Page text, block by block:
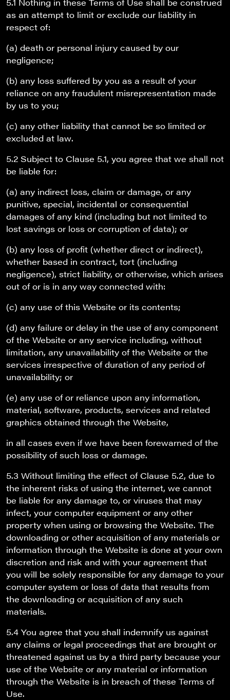
as an attempt to limit or exclude our liability in
respect of:
(a) death or personal injury caused by our
negligence;
(b) any loss suffered by you as a result of your
reliance on any fraudulent misrepresentation made
by us to you;
(c) any other liability that cannot be so limited or
excluded at law.
5.2 Subject to Clause 5.1, you agree that we shall not
be liable for:
(a) any indirect loss, claim or damage, or any
punitive, special, incidental or consequential
damages of any kind (including but not limited to
lost savings or loss or corruption of data); or
(b) any loss of profit (whether direct or indirect),
whether based in contract, tort (including
negligence), strict liability, or otherwise, which arises
out of or is in any way connected with:
(c) any use of this Website or its contents;
(d) any failure or delay in the use of any component
of the Website or any service including, without
limitation, any unavailability of the Website or the
services irrespective of duration of any period of
unavailability; or
(e) any use of or reliance upon any information,
material, software, products, services and related
graphics obtained through the Website,
in all cases even if we have been forewarned of the
possibility of such loss or damage.
5.3 Without limiting the effect of Clause 5.2, due to
the inherent risks of using the internet, we cannot
be liable for any damage to, or viruses that may
infect, your computer equipment or any other
property when using or browsing the Website. The
downloading or other acquisition of any materials or
information through the Website is done at your own
discretion and risk and with your agreement that
you will be solely responsible for any damage to your
computer system or loss of data that results from
the downloading or acquisition of any such
materials.
5.4 You agree that you shall indemnify us against
any claims or legal proceedings that are brought or
threatened against us by a third party because your
use of the Website or any material or information
through the Website is in breach of these Terms of
Use.